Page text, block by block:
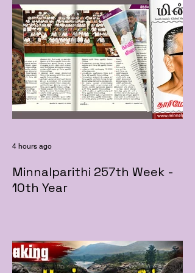
Minnalparithi 257th Week -
10th Year
4 hours ago